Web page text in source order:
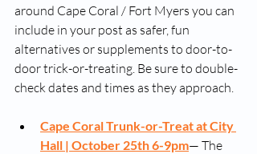
around Cape Coral / Fort Myers you can
include in your post as safer, fun
alternatives or supplements to door-to-
door trick-or-treating. Be sure to double-
check dates and times as they approach.
Cape Coral Trunk-or-Treat at City
Hall | October 25th 6-9pm— The